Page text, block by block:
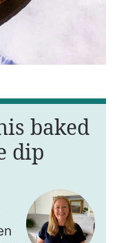
baked
dip